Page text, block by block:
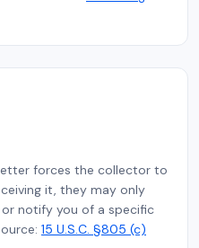
forces the collector to
it, they may only
notify you of a specific
15 U.S.C. §805 (c)